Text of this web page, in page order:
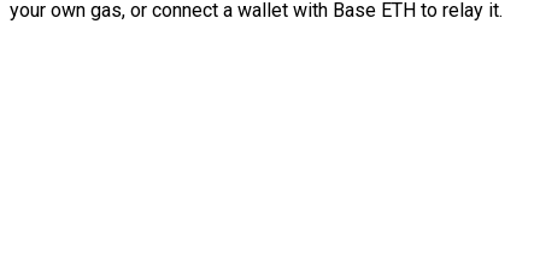
your own gas, or connect a wallet with Base ETH to relay it.